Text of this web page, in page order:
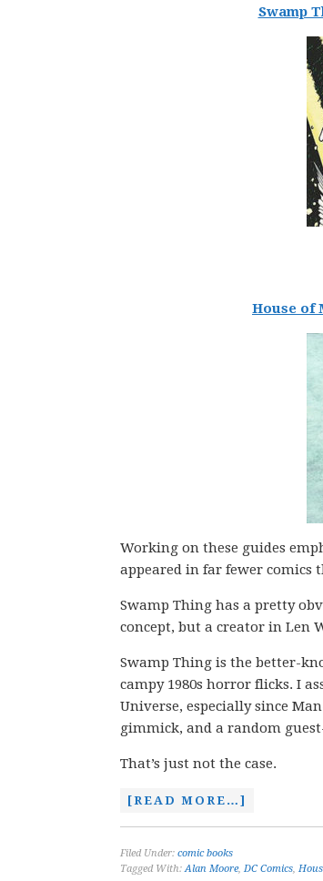
Swamp
House of
Working on these guides
appeared in far fewer
Swamp Thing has a pretty
concept, but a creator in Len
Swamp Thing is the better-
campy 1980s horror flicks. I
Universe, especially since
gimmick, and a random
That’s just not the case.
[READ MORE…]
Filed Under: comic books
Tagged With:Alan Moore, DC Comics,